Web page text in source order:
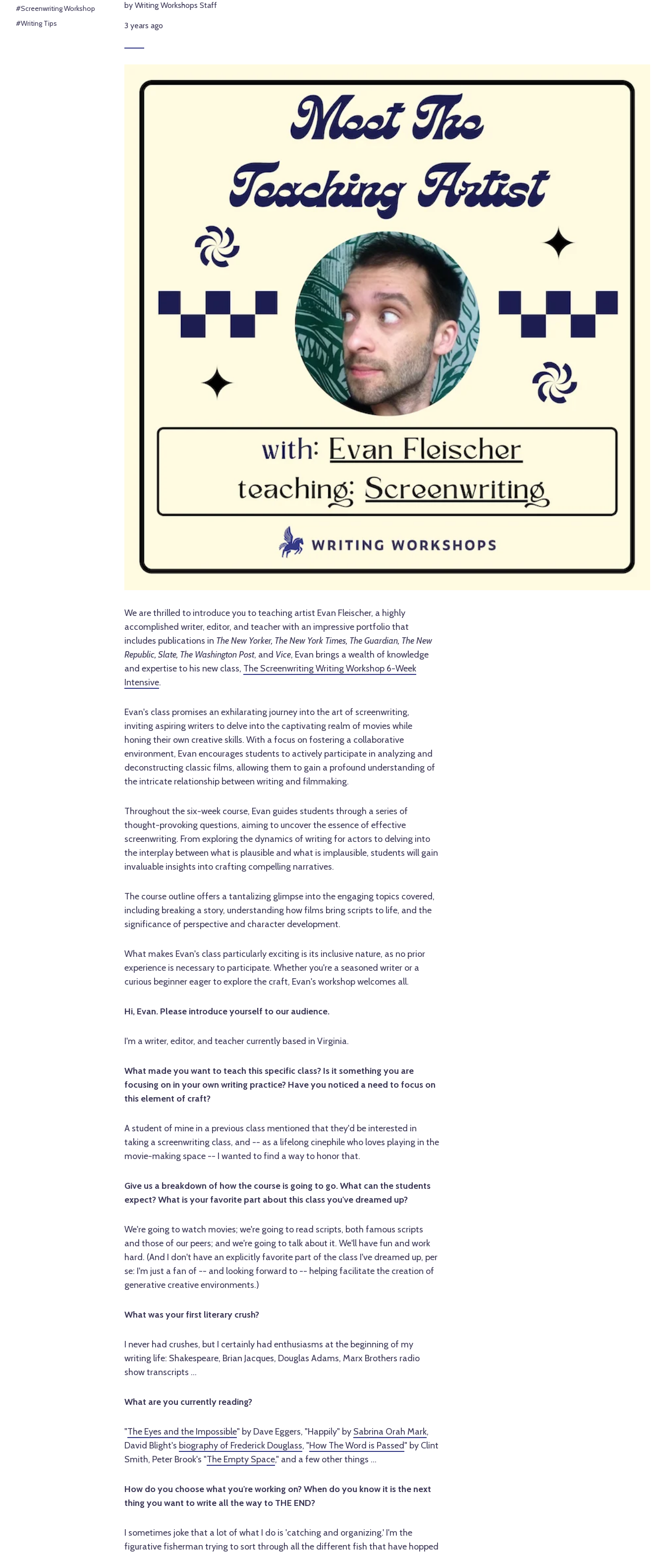
#Screenwriting Workshop
#Writing Tips
by Writing Workshops Staff
3 years ago
We are thrilled to introduce you to teaching artist Evan Fleischer, a highly
accomplished writer, editor, and teacher with an impressive portfolio that
includes publications in The New Yorker, The New York Times, The Guardian, The New
Republic, Slate, The Washington Post, and Vice, Evan brings a wealth of knowledge
and expertise to his new class, The Screenwriting Writing Workshop 6-Week
Intensive.
Evan's class promises an exhilarating journey into the art of screenwriting,
inviting aspiring writers to delve into the captivating realm of movies while
honing their own creative skills. With a focus on fostering a collaborative
environment, Evan encourages students to actively participate in analyzing and
deconstructing classic films, allowing them to gain a profound understanding of
the intricate relationship between writing and filmmaking.
Throughout the six-week course, Evan guides students through a series of
thought-provoking questions, aiming to uncover the essence of effective
screenwriting. From exploring the dynamics of writing for actors to delving into
the interplay between what is plausible and what is implausible, students will gain
invaluable insights into crafting compelling narratives.
The course outline offers a tantalizing glimpse into the engaging topics covered,
including breaking a story, understanding how films bring scripts to life, and the
significance of perspective and character development.
What makes Evan's class particularly exciting is its inclusive nature, as no prior
experience is necessary to participate. Whether you're a seasoned writer or a
curious beginner eager to explore the craft, Evan's workshop welcomes all.
Hi, Evan. Please introduce yourself to our audience.
I'm a writer, editor, and teacher currently based in Virginia.
What made you want to teach this specific class? Is it something you are
focusing on in your own writing practice? Have you noticed a need to focus on
this element of craft?
A student of mine in a previous class mentioned that they'd be interested in
taking a screenwriting class, and -- as a lifelong cinephile who loves playing in the
movie-making space -- I wanted to find a way to honor that.
Give us a breakdown of how the course is going to go. What can the students
expect? What is your favorite part about this class you've dreamed up?
We're going to watch movies; we're going to read scripts, both famous scripts
and those of our peers; and we're going to talk about it. We'll have fun and work
hard. (And I don't have an explicitly favorite part of the class I've dreamed up, per
se: I'm just a fan of -- and looking forward to -- helping facilitate the creation of
generative creative environments.)
What was your first literary crush?
I never had crushes, but I certainly had enthusiasms at the beginning of my
writing life: Shakespeare, Brian Jacques, Douglas Adams, Marx Brothers radio
show transcripts ...
What are you currently reading?
"The Eyes and the Impossible" by Dave Eggers, "Happily" by Sabrina Orah Mark,
David Blight's biography of Frederick Douglass, "How The Word is Passed" by Clint
Smith, Peter Brook's "The Empty Space," and a few other things ...
How do you choose what you're working on? When do you know it is the next
thing you want to write all the way to THE END?
I sometimes joke that a lot of what I do is 'catching and organizing.' I'm the
figurative fisherman trying to sort through all the different fish that have hopped